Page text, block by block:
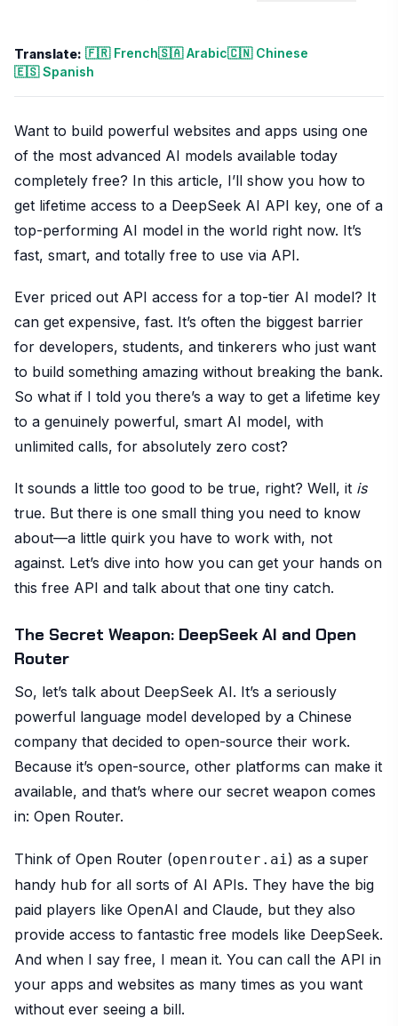
Translate: 🇫🇷 French🇸🇦 Arabic🇨🇳 Chinese
🇪🇸 Spanish
Want to build powerful websites and apps using one
of the most advanced AI models available today
completely free? In this article, I’ll show you how to
get lifetime access to a DeepSeek AI API key, one of a
top-performing AI model in the world right now. It’s
fast, smart, and totally free to use via API.
Ever priced out API access for a top-tier AI model? It
can get expensive, fast. It’s often the biggest barrier
for developers, students, and tinkerers who just want
to build something amazing without breaking the bank.
So what if I told you there’s a way to get a lifetime key
to a genuinely powerful, smart AI model, with
unlimited calls, for absolutely zero cost?
It sounds a little too good to be true, right? Well, it is
true. But there is one small thing you need to know
about—a little quirk you have to work with, not
against. Let’s dive into how you can get your hands on
this free API and talk about that one tiny catch.
The Secret Weapon: DeepSeek AI and Open
Router
So, let’s talk about DeepSeek AI. It’s a seriously
powerful language model developed by a Chinese
company that decided to open-source their work.
Because it’s open-source, other platforms can make it
available, and that’s where our secret weapon comes
in: Open Router.
Think of Open Router (openrouter.ai ) as a super
handy hub for all sorts of AI APIs. They have the big
paid players like OpenAI and Claude, but they also
provide access to fantastic free models like DeepSeek.
And when I say free, I mean it. You can call the API in
your apps and websites as many times as you want
without ever seeing a bill.